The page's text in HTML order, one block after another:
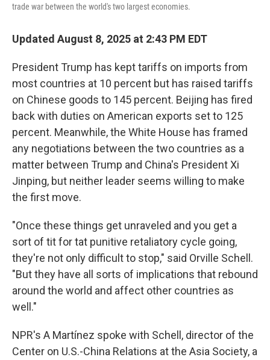
trade war between the world's two largest economies.
Updated August 8, 2025 at 2:43 PM EDT
President Trump has kept tariffs on imports from
most countries at 10 percent but has raised tariffs
on Chinese goods to 145 percent. Beijing has fired
back with duties on American exports set to 125
percent. Meanwhile, the White House has framed
any negotiations between the two countries as a
matter between Trump and China's President Xi
Jinping, but neither leader seems willing to make
the first move.
"Once these things get unraveled and you get a
sort of tit for tat punitive retaliatory cycle going,
they're not only difficult to stop," said Orville Schell.
"But they have all sorts of implications that rebound
around the world and affect other countries as
well."
NPR's A Martínez spoke with Schell, director of the
Center on U.S.-China Relations at the Asia Society, a